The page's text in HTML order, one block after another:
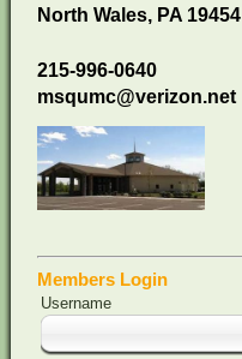
North Wales, PA 19454
215-996-0640
msqumc@verizon.net
Members Login
Username